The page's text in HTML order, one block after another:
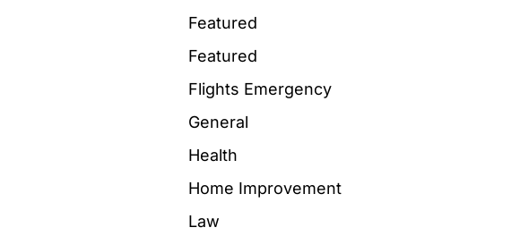
Featured
Featured
Flights Emergency
General
Health
Home Improvement
Law